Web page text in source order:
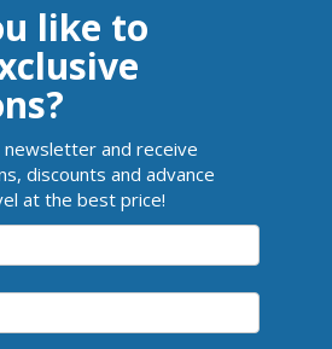
like to
and receive
discounts and advance
at the best price!